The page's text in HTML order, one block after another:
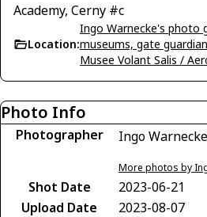
Academy, Cerny #c
Location:
Ingo Warnecke's photo
museums, gate
Musee Volant Salis /
Photo Info
Photographer Ingo Warnecke
More photos by
Shot Date
2023-06-21
Upload Date
2023-08-07